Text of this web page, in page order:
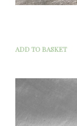
ADD TO BASKET